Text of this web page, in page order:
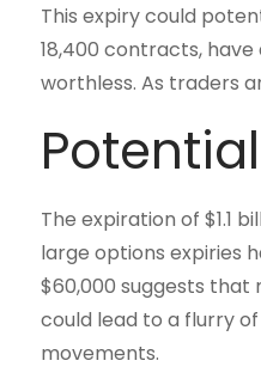
This expiry could
18,400 contracts,
worthless. As traders
The expiration of $1.1
large options expiries
$60,000 suggests that
could lead to a flurry
movements.